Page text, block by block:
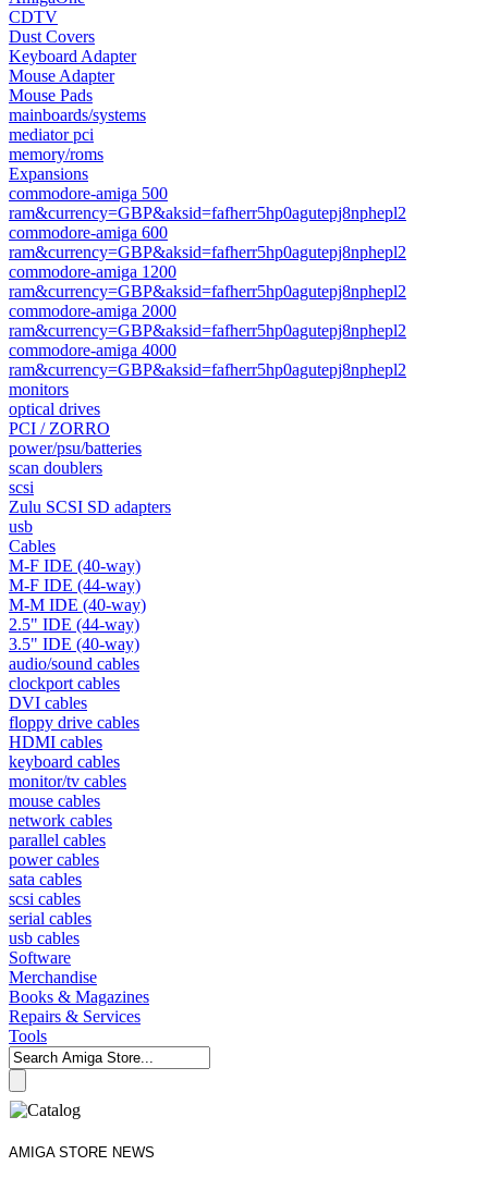
CDTV
Dust Covers
Keyboard Adapter
Mouse Adapter
Mouse Pads
mainboards/systems
mediator pci
memory/roms
Expansions
commodore-amiga 500
ram&currency=GBP&aksid=fafherr5hp0agutepj8nphepl2
commodore-amiga 600
ram&currency=GBP&aksid=fafherr5hp0agutepj8nphepl2
commodore-amiga 1200
ram&currency=GBP&aksid=fafherr5hp0agutepj8nphepl2
commodore-amiga 2000
ram&currency=GBP&aksid=fafherr5hp0agutepj8nphepl2
commodore-amiga 4000
ram&currency=GBP&aksid=fafherr5hp0agutepj8nphepl2
monitors
optical drives
PCI / ZORRO
power/psu/batteries
scan doublers
scsi
Zulu SCSI SD adapters
usb
Cables
M-F IDE (40-way)
M-F IDE (44-way)
M-M IDE (40-way)
2.5" IDE (44-way)
3.5" IDE (40-way)
audio/sound cables
clockport cables
DVI cables
floppy drive cables
HDMI cables
keyboard cables
monitor/tv cables
mouse cables
network cables
parallel cables
power cables
sata cables
scsi cables
serial cables
usb cables
Software
Merchandise
Books & Magazines
Repairs & Services
Tools
AMIGA STORE NEWS